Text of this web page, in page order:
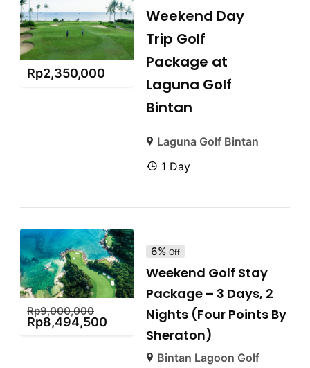
Rp2,350,000
Weekend Day
Trip Golf
Package at
Laguna Golf
Bintan
Laguna Golf Bintan
1 Day
Rp9,000,000
Rp8,494,500
6% Off
Weekend Golf Stay
Package – 3 Days, 2
Nights (Four Points By
Sheraton)
Bintan Lagoon Golf